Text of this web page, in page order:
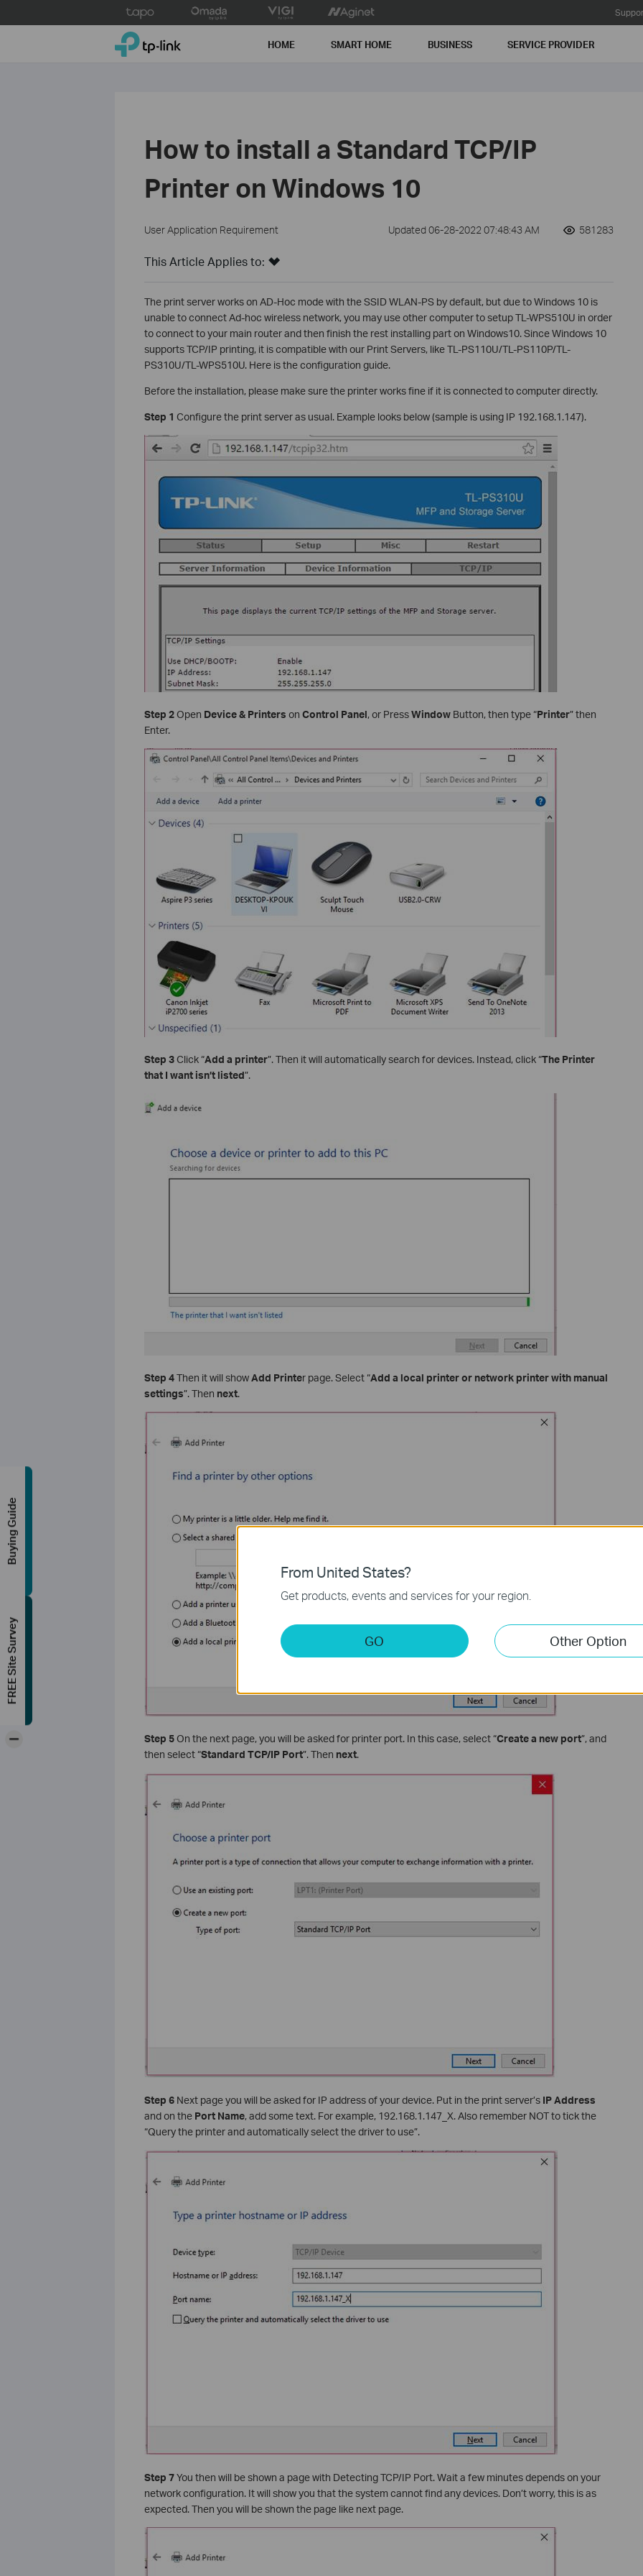
to
TP-Link, Reliably Smart HOME SMART HOME BUSINESS SERVICE PROVIDER
How to install a Standard TCP/IP
Printer on Windows 10
User Application Requirement Updated 06-28-2022 07:48:43 AM 581283
This Article Applies to:
The print server works on AD-Hoc mode with the SSID WLAN-PS by default, but due to Windows 10 is
unable to connect Ad-hoc wireless network, you may use other computer to setup TL-WPS510U in order
to connect to your main router and then finish the rest installing part on Windows10. Since Windows 10
supports TCP/IP printing, it is compatible with our Print Servers, like TL-PS110U/TL-PS110P/TL-
PS310U/TL-WPS510U. Here is the configuration guide.
Before the installation, please make sure the printer works fine if it is connected to computer directly.
Step 1 Configure the print server as usual. Example looks below (sample is using IP 192.168.1.147).
Step 2Open Device & Printers on Control Panel, or PressWindowButton, then type “Printer” then
Enter.
Step 3Click “Add a printer”. Then it will automatically search for devices. Instead, click “The Printer
that I want isn’t listed”.
Step 4Then it will showAdd Printer page. Select “Add a local printer or network printer with manual
settings”. Then next.
Step 5On the next page, you will be asked for printer port. In this case, select “Create a new port”, and
then select “Standard TCP/IP Port”. Then next.
Step 6Next page you will be asked for IP address of your device. Put in the print server’s IP Address
and on the Port Name, add some text. For example, 192.168.1.147_X. Also remember NOT to tick the
“Query the printer and automatically select the driver to use”.
Step 7You then will be shown a page with Detecting TCP/IP Port. Wait a few minutes depends on your
network configuration. It will show you that the system cannot find any devices. Don’t worry, this is as
expected. Then you will be shown the page like next page.
From United States?
Get products, events and services for your region.
GO Other Option
Buying Guide
FREE Site Survey
-